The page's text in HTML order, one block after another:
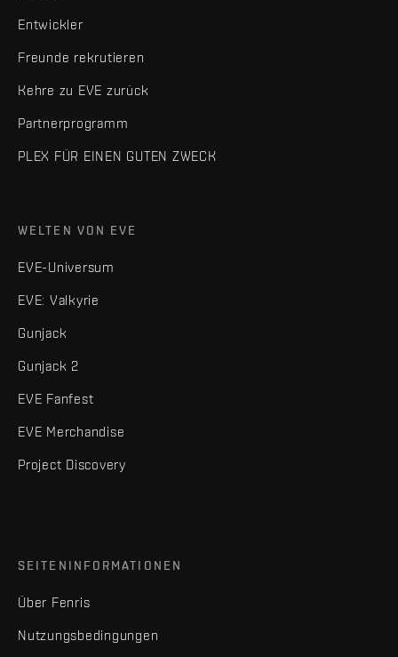
Entwickler
Freunde rekrutieren
Kehre zu EVE zurück
Partnerprogramm
PLEX FÜR EINEN GUTEN ZWECK
WELTEN VON EVE
EVE-Universum
EVE: Valkyrie
Gunjack
Gunjack 2
EVE Fanfest
EVE Merchandise
Project Discovery
SEITENINFORMATIONEN
Über Fenris
Nutzungsbedingungen